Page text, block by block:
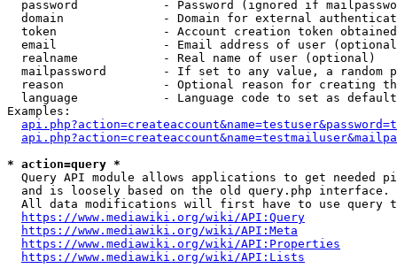
password            - Password (ignored if
domain              - Domain for external
token               - Account creation token
email               - Email address of user
  realname            - Real name of user (optional)
mailpassword        - If set to any value, a random
reason              - Optional reason for creating
language            - Language code to set as
Examples:
* action=query *
Query API module allows applications to get needed
  and is loosely based on the old query.php interface.
All data modifications will first have to use query
https://www.mediawiki.org/wiki/API:Query
https://www.mediawiki.org/wiki/API:Meta
https://www.mediawiki.org/wiki/API:Properties
https://www.mediawiki.org/wiki/API:Lists